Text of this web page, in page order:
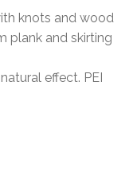
knots and wood
plank and skirting
effect. PEI